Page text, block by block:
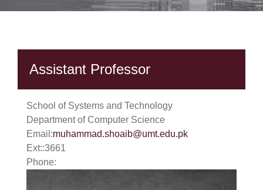
Assistant Professor
School of Systems and Technology
Department of Computer Science
Email:muhammad.shoaib@umt.edu.pk
Ext::3661
Phone: